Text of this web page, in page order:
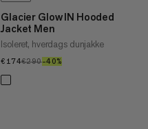
Glacier Glow IN Hooded
Jacket Men
Isoleret, hverdags dunjakke
€174€174
€290€290
–40%